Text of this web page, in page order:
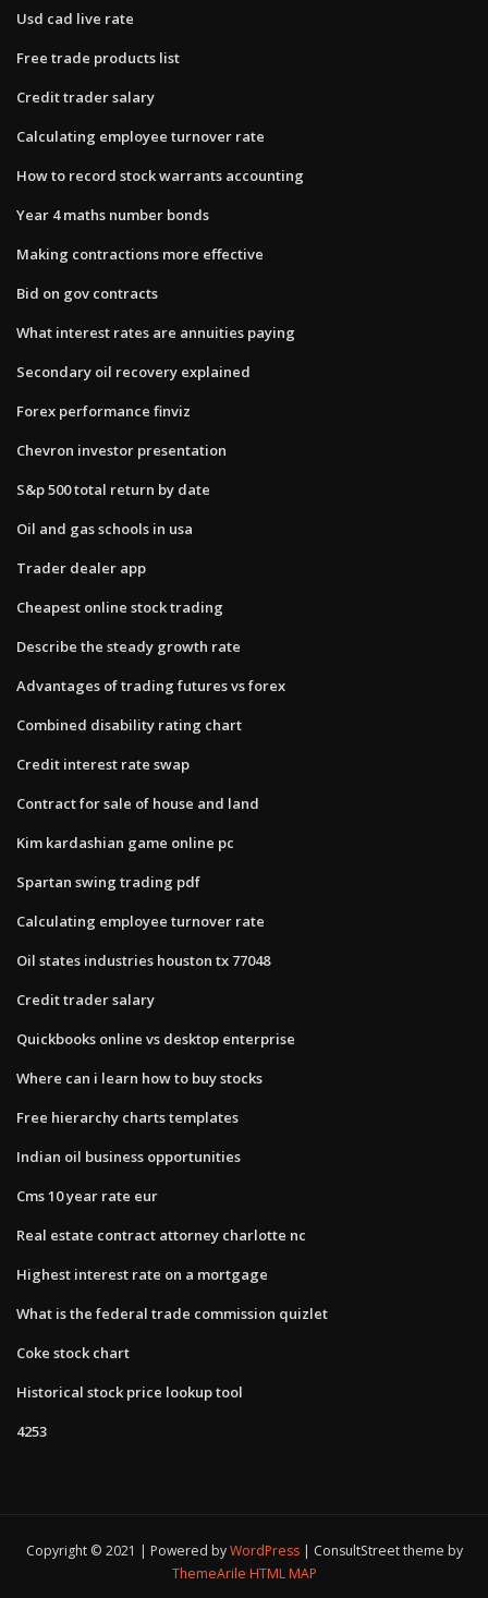
Usd cad live rate
Free trade products list
Credit trader salary
Calculating employee turnover rate
How to record stock warrants accounting
Year 4 maths number bonds
Making contractions more effective
Bid on gov contracts
What interest rates are annuities paying
Secondary oil recovery explained
Forex performance finviz
Chevron investor presentation
S&p 500 total return by date
Oil and gas schools in usa
Trader dealer app
Cheapest online stock trading
Describe the steady growth rate
Advantages of trading futures vs forex
Combined disability rating chart
Credit interest rate swap
Contract for sale of house and land
Kim kardashian game online pc
Spartan swing trading pdf
Calculating employee turnover rate
Oil states industries houston tx 77048
Credit trader salary
Quickbooks online vs desktop enterprise
Where can i learn how to buy stocks
Free hierarchy charts templates
Indian oil business opportunities
Cms 10 year rate eur
Real estate contract attorney charlotte nc
Highest interest rate on a mortgage
What is the federal trade commission quizlet
Coke stock chart
Historical stock price lookup tool
4253
Copyright © 2021 | Powered byWordPress
ConsultStreet theme by
ThemeArile HTML MAP